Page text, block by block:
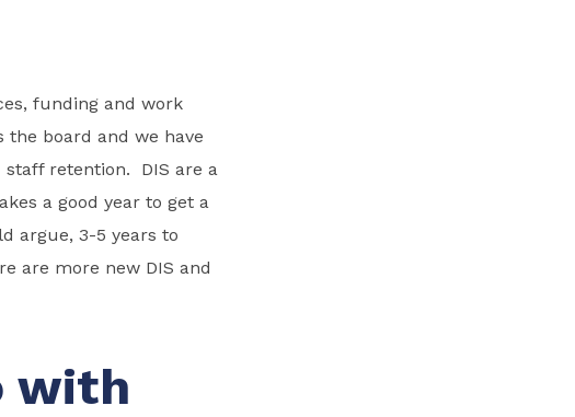
funding and work
board and we have
retention. DIS are a
a good year to get a
argue, 3-5 years to
are more new DIS and
with